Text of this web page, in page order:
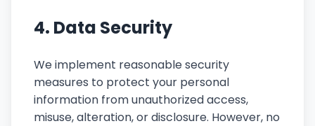
4. Data Security
We implement reasonable security
measures to protect your personal
information from unauthorized access,
misuse, alteration, or disclosure. However, no